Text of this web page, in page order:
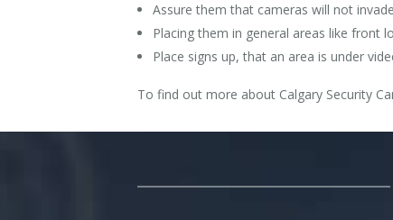
Assure them that cameras will not
Placing them in general areas like front
Place signs up, that an area is under
To find out more about Calgary Security